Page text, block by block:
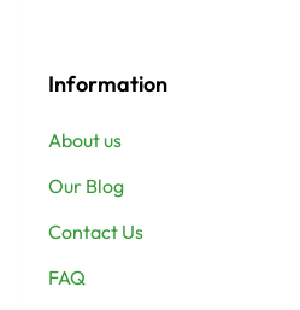
Information
About us
Our Blog
Contact Us
FAQ